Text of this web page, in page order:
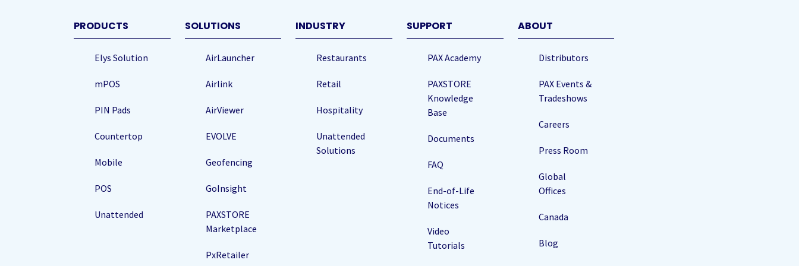
PRODUCTS
Elys Solution
mPOS
PIN Pads
Countertop
Mobile
POS
Unattended
SOLUTIONS
AirLauncher
Airlink
AirViewer
EVOLVE
Geofencing
GoInsight
PAXSTORE
Marketplace
PxRetailer
INDUSTRY
Restaurants
Retail
Hospitality
Unattended
Solutions
SUPPORT
PAX Academy
PAXSTORE
Knowledge
Base
Documents
FAQ
End-of-Life
Notices
Video
Tutorials
ABOUT
Distributors
PAX Events &
Tradeshows
Careers
Press Room
Global
Offices
Canada
Blog